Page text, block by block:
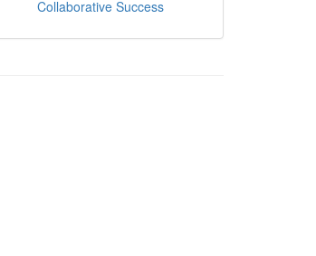
Collaborative Success